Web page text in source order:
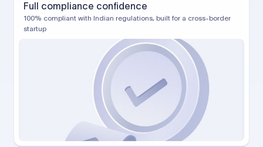
Full compliance confidence
100% compliant with Indian regulations, built for a cross-border
startup